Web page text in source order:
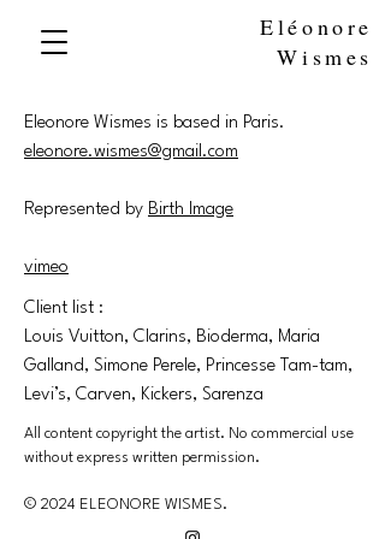
Eléonore
Wismes
Eleonore Wismes is based in Paris.
eleonore.wismes@gmail.com
Represented by Birth Image
vimeo
Client list :
Louis Vuitton, Clarins, Bioderma, Maria
Galland, Simone Perele, Princesse Tam-tam,
Levi’s, Carven, Kickers, Sarenza
All content copyright the artist. No commercial use
without express written permission.
© 2024 ELEONORE WISMES.